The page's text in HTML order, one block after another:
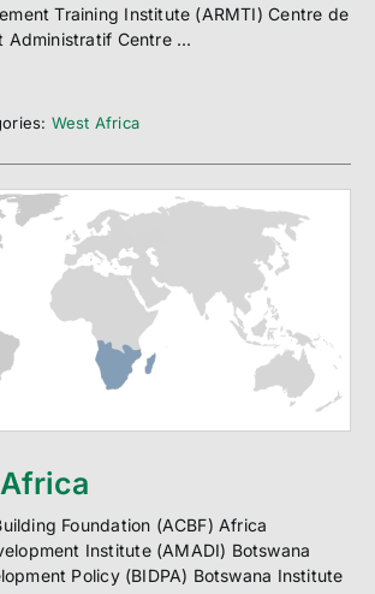
Training Institute (ARMTI) Centre de
Administratif Centre ...
West Africa
Foundation (ACBF) Africa
Institute (AMADI) Botswana
Policy (BIDPA) Botswana Institute